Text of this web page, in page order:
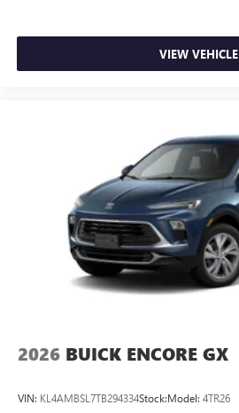
VIEW VEHICLE
2026 BUICK ENCORE GX
VIN: KL4AMBSL7TB294334Stock:Model: 4TR26